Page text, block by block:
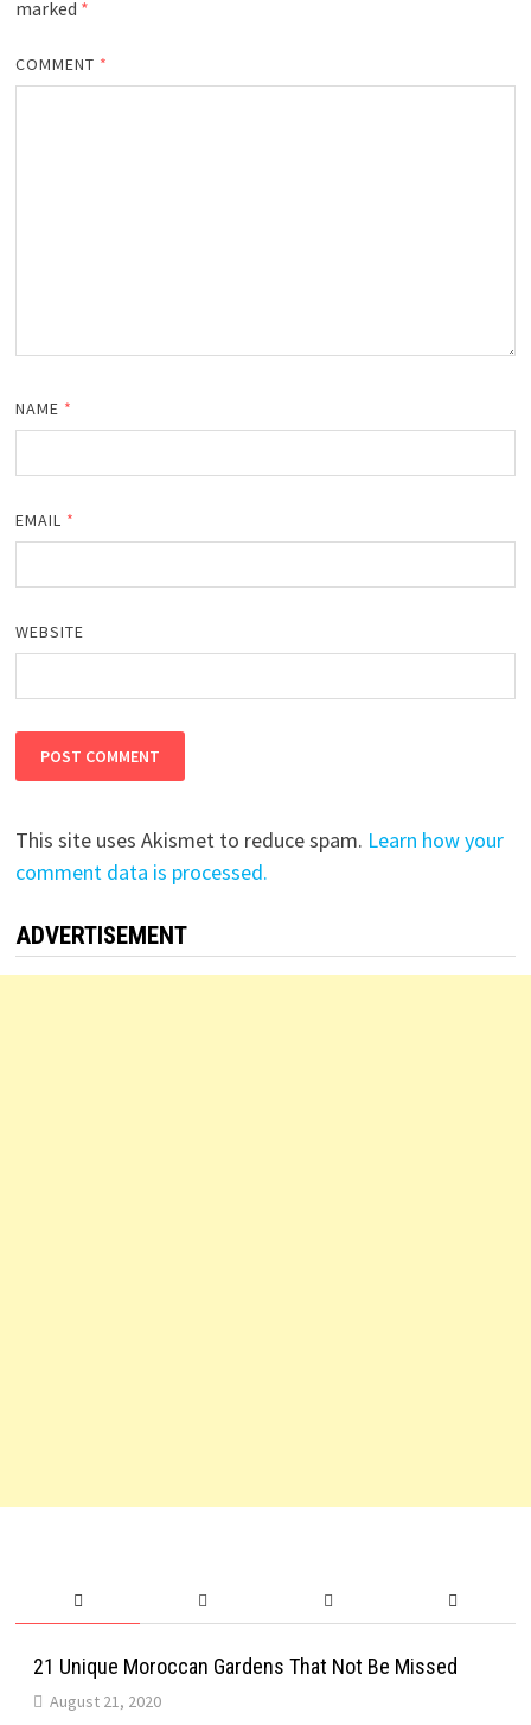
marked *
COMMENT *
NAME *
EMAIL *
WEBSITE
This site uses Akismet to reduce spam. Learn how your
comment data is processed.
ADVERTISEMENT
21 Unique Moroccan Gardens That Not Be Missed
August 21, 2020